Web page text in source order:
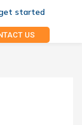
started
US